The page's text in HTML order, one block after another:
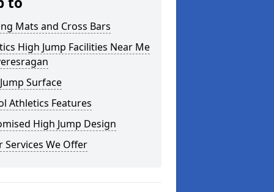
Mats and Cross Bars
High Jump Facilities Near Me
Surface
Athletics Features
High Jump Design
Services We Offer